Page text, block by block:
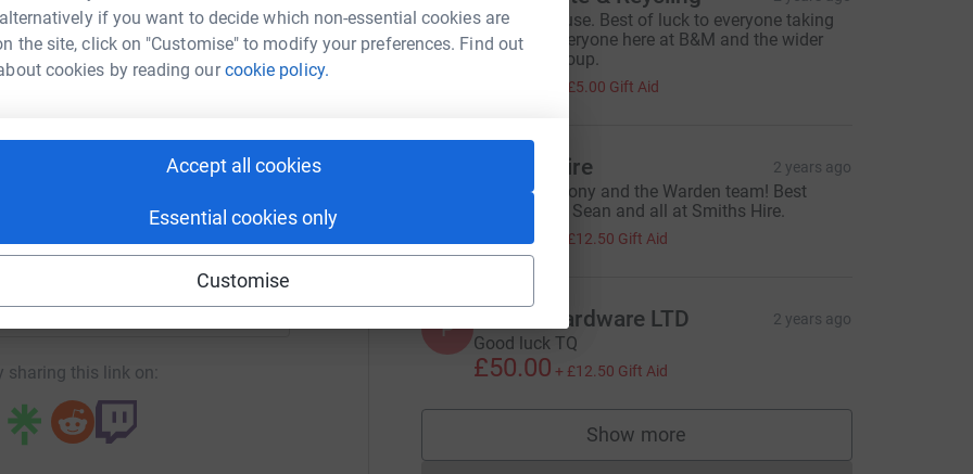
if you want to decide which non-essential cookies are
the site, click on "Customise" to modify your preferences. Find out
cookies by reading ourcookie policy.
Accept all cookies
Essential cookies only
Customise
our communications, holding events
Quinn
could help raise up to 5x more in
to make it happen:
LinkedIn X Email
tony-quinn-1718372920275?utm_medium=FR&utm_source=CL
Copy link
sharing this link on:
B
A worthy cause. Best of luck to everyone taking
part from everyone here at B&M and the wider
Beauparc group.
£5.00 Gift Aid
Smiths Hire 2 years ago
Good luck, Tony and the Warden team! Best
wishes from Sean and all at Smiths Hire.
£50.00 £12.50 Gift Aid
P Powell Hardware LTD 2 years ago
Good luck TQ
£50.00 + £12.50 Gift Aid
Show more
supporters